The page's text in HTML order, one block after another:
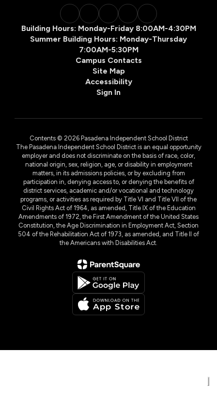
Building Hours: Monday-Friday 8:00AM-4:30PM
Summer Building Hours: Monday-Thursday
7:00AM-5:30PM
Campus Contacts
Site Map
Accessibility
Sign In
Contents © 2026 Pasadena Independent School District
The Pasadena Independent School District is an equal opportunity
employer and does not discriminate on the basis of race, color,
national origin, sex, religion, age, or disability in employment
matters, in its admissions policies, or by excluding from
participation in, denying access to, or denying the benefits of
district services, academic and/or vocational and technology
programs, or activities as required by Title VI and Title VII of the
Civil Rights Act of 1964, as amended, Title IX of the Education
Amendments of 1972, the First Amendment of the United States
Constitution, the Age Discrimination in Employment Act, Section
504 of the Rehabilitation Act of 1973, as amended, and Title II of
the Americans with Disabilities Act.